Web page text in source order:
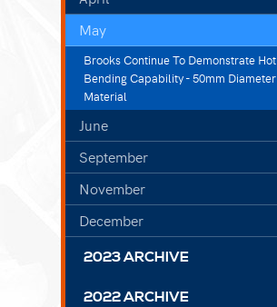
May
Brooks Continue To Demonstrate Hot
Bending Capability - 50mm Diameter
Material
June
September
November
December
2023 ARCHIVE
2022 ARCHIVE